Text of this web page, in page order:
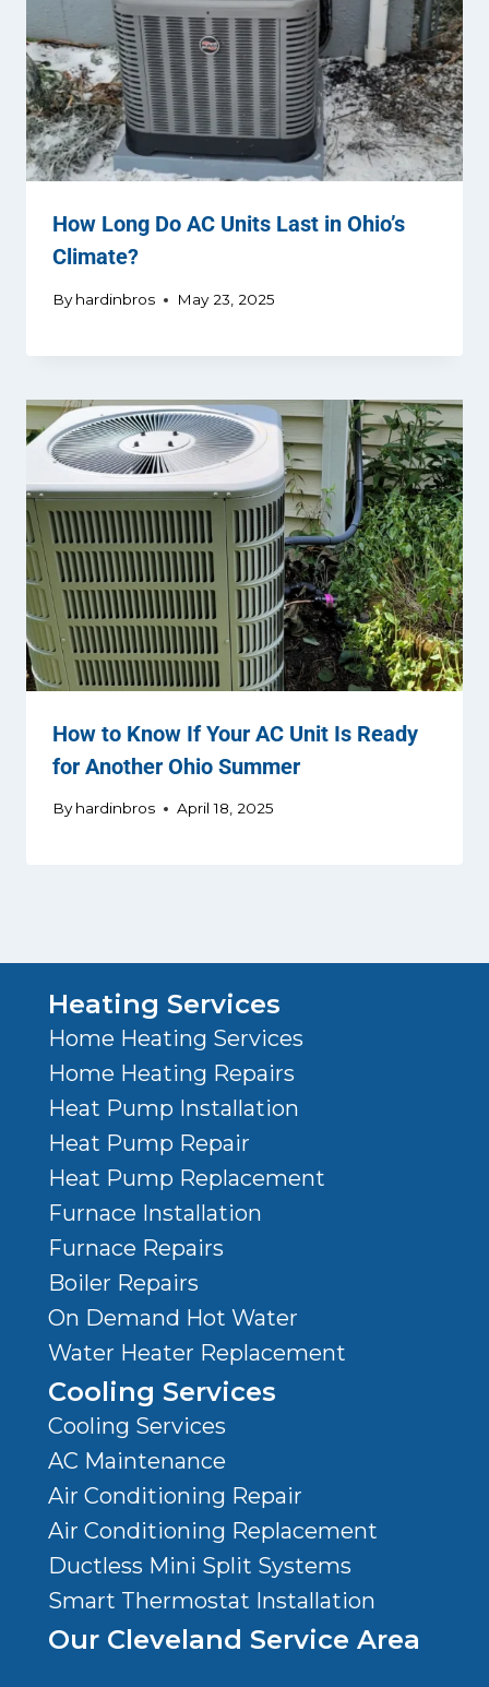
How Long Do AC Units Last in Ohio’s
Climate?
By hardinbros May 23, 2025
How to Know If Your AC Unit Is Ready
for Another Ohio Summer
By hardinbros April 18, 2025
Heating Services
Home Heating Services
Home Heating Repairs
Heat Pump Installation
Heat Pump Repair
Heat Pump Replacement
Furnace Installation
Furnace Repairs
Boiler Repairs
On Demand Hot Water
Water Heater Replacement
Cooling Services
Cooling Services
AC Maintenance
Air Conditioning Repair
Air Conditioning Replacement
Ductless Mini Split Systems
Smart Thermostat Installation
Our Cleveland Service Area